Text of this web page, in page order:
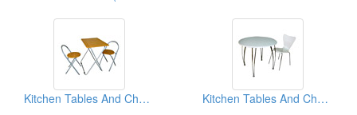
Kitchen Tables And Chairs Kitchen Tables And Chairs